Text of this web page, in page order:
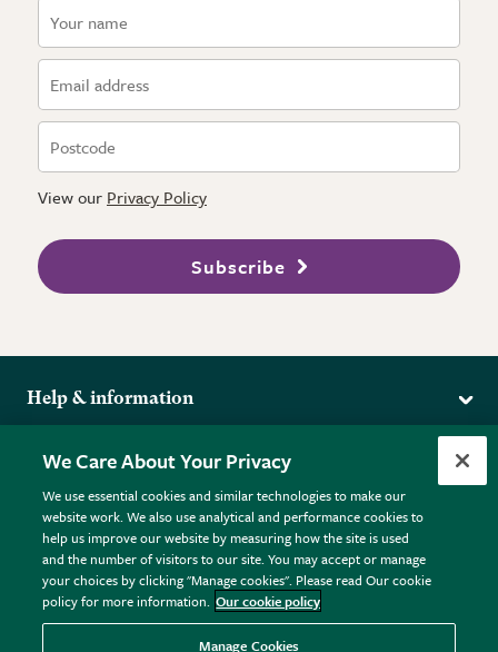
View our Privacy Policy
Subscribe
Help & information
Returns
FAQs
Plant FAQs
Contact Us
Pot Size Guide
More from the RHS
RHS.org Home
RHS Membership
RHS Gardens
RHS Flower Shows
RHS Garden Centres
Donate
Terms
Terms & Conditions
Privacy Policy
Cookie Policy © RHS Enterprises Limited 2026
Registered in England & Wales No. 01211648. | VAT No.
We Care About Your Privacy
We use essential cookies and similar technologies to make our
website work. We also use analytical and performance cookies to
help us improve our website by measuring how the site is used
and the number of visitors to our site. You may accept or manage
your choices by clicking "Manage cookies". Please read Our cookie
policy for more information. Our cookie policy
Manage Cookies